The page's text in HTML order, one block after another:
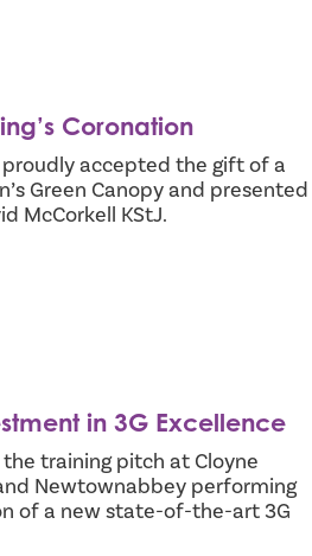
Coronation
accepted the gift of a
Green Canopy and presented
McCorkell KStJ.
in 3G Excellence
training pitch at Cloyne
Newtownabbey performing
of a new state-of-the-art 3G